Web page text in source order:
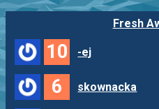
Fresh
10 -ej
6 skownacka